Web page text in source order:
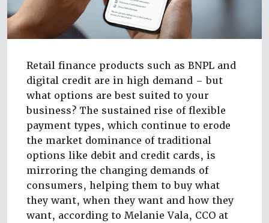
Retail finance products such as BNPL and
digital credit are in high demand – but
what options are best suited to your
business? The sustained rise of flexible
payment types, which continue to erode
the market dominance of traditional
options like debit and credit cards, is
mirroring the changing demands of
consumers, helping them to buy what
they want, when they want and how they
want, according to Melanie Vala, CCO at